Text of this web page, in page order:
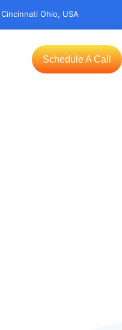
Cincinnati Ohio, USA
Schedule A Call